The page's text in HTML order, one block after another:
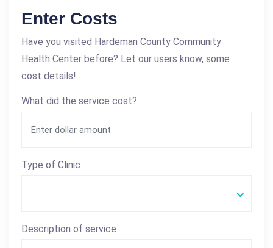
Enter Costs
Have you visited Hardeman County Community
Health Center before? Let our users know, some
cost details!
What did the service cost?
Type of Clinic
Description of service